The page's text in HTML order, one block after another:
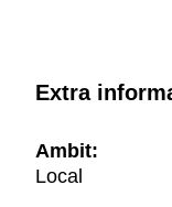
Extra
Ambit:
Local